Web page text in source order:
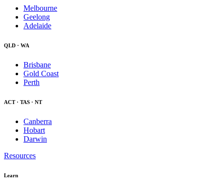
Melbourne
Geelong
Adelaide
QLD · WA
Brisbane
Gold Coast
Perth
ACT · TAS · NT
Canberra
Hobart
Darwin
Resources
Learn